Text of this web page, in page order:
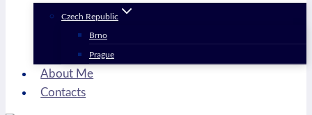
Czech Republic
Brno
Prague
About Me
Contacts